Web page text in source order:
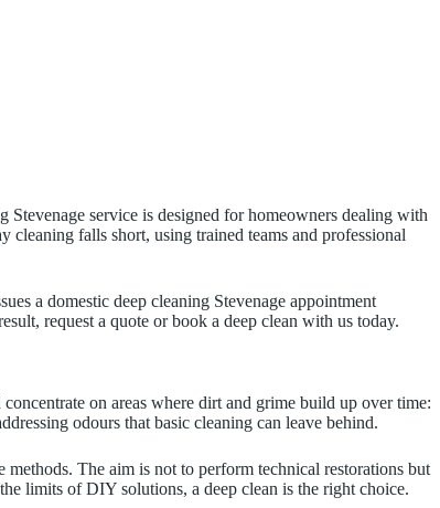
service is designed for homeowners dealing with
cleaning falls short, using trained teams and professional
a domestic deep cleaning Stevenage appointment
request a quote or book a deep clean with us today.
on areas where dirt and grime build up over time:
odours that basic cleaning can leave behind.
The aim is not to perform technical restorations but
limits of DIY solutions, a deep clean is the right choice.